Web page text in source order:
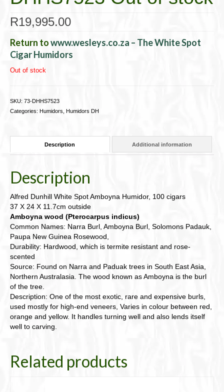
R19,995.00
Return towww.wesleys.co.za – The White Spot
Cigar Humidors
Out of stock
SKU: 73-DHHS7523
Categories: Humidors Humidors DH
Description Additional information
Description
Alfred Dunhill White Spot Amboyna Humidor, 100 cigars
37 X 24 X 11.7cm outside
Amboyna wood (Pterocarpus indicus)
Common Names: Narra Burl, Amboyna Burl, Solomons Padauk,
Paupa New Guinea Rosewood,
Durability: Hardwood, which is termite resistant and rose-
scented
Source: Found on Narra and Paduak trees in South East Asia,
Northern Australasia. The wood known as Amboyna is the burl
of the tree.
Description: One of the most exotic, rare and expensive burls,
used mostly for high-end veneers, Varies in colour between red,
orange and yellow. It handles turning well and also lends itself
well to carving.
Related products